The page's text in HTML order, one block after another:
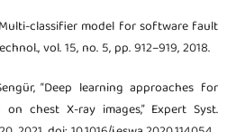
classifier model for software fault
vol. 15, no. 5, pp. 912–919, 2018.
“Deep learning approaches for
chest X-ray images,” Expert Syst.